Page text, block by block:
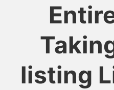
listing